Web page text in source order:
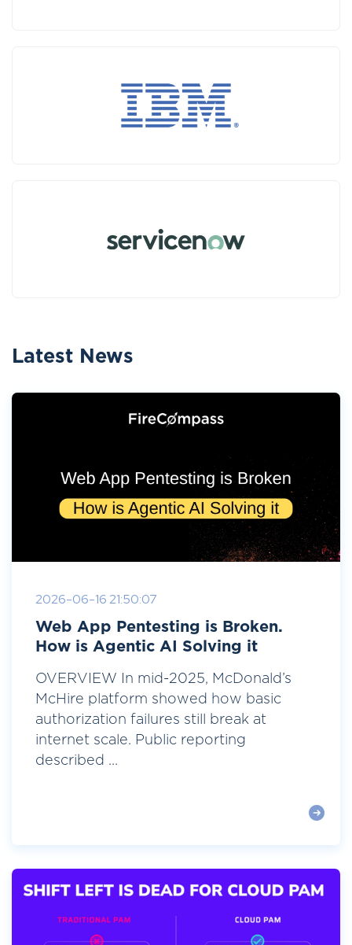
Latest News
2026-06-16 21:50:07
Web App Pentesting is Broken.
How is Agentic AI Solving it
OVERVIEW In mid-2025, McDonald’s
McHire platform showed how basic
authorization failures still break at
internet scale. Public reporting
described ...